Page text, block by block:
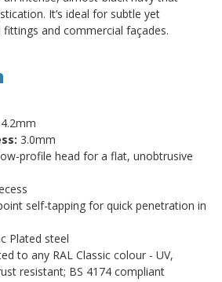
It’s ideal for subtle yet
and commercial façades.
4.2mm
3.0mm
profile head for a flat, unobtrusive
self-tapping for quick penetration in
Plated steel
to any RAL Classic colour - UV,
resistant; BS 4174 compliant